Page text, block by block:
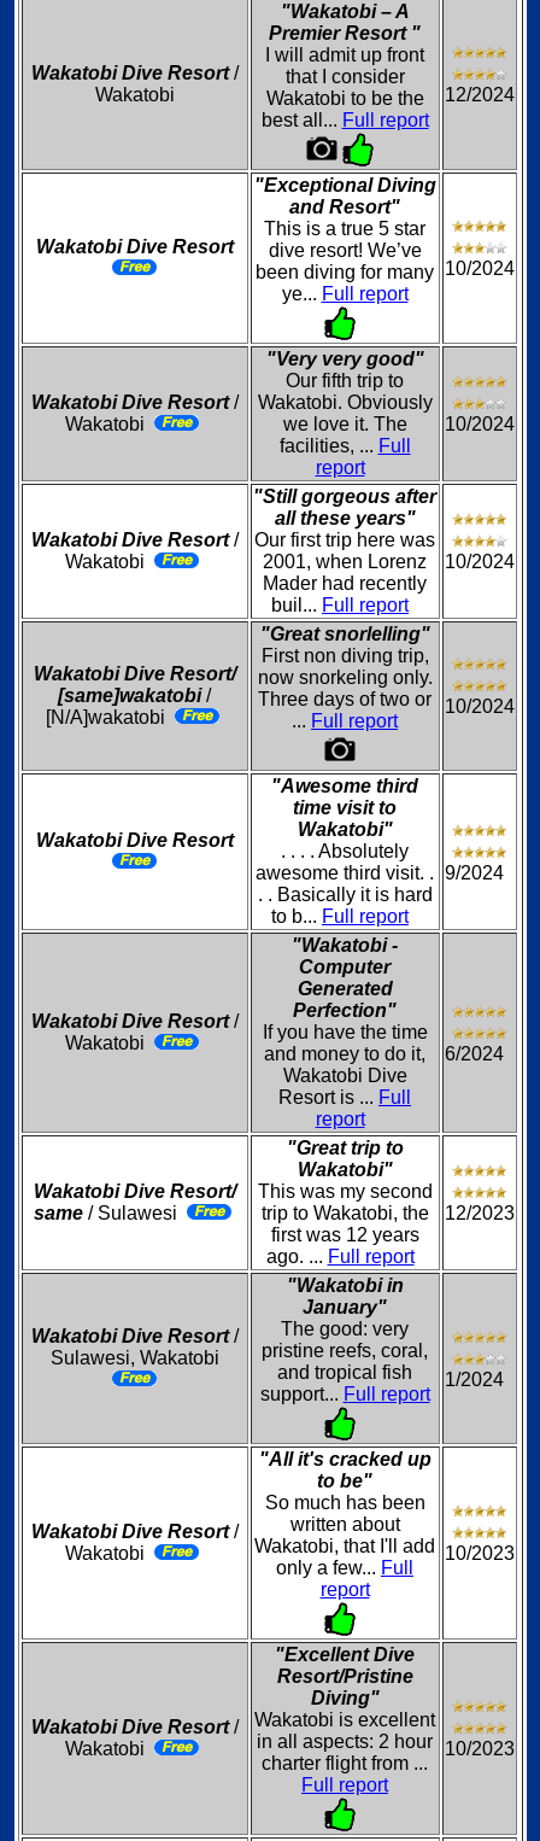
Wakatobi Dive Resort/
Wakatobi
"Wakatobi – A
Premier Resort "
I will admit up front
that I consider
Wakatobi to be the
best all... Full report
12/2024
Wakatobi Dive Resort
"Exceptional Diving
and Resort"
This is a true 5 star
dive resort! We’ve
been diving for many
ye... Full report
10/2024
Wakatobi Dive Resort/
Wakatobi
"Very very good"
Our fifth trip to
Wakatobi. Obviously
we love it. The
facilities, ... Full
report
10/2024
Wakatobi Dive Resort/
Wakatobi
"Still gorgeous after
all these years"
Our first trip here was
2001, when Lorenz
Mader had recently
buil... Full report
10/2024
Wakatobi Dive Resort/
[same]wakatobi/
[N/A]wakatobi
"Great snorlelling"
First non diving trip,
now snorkeling only.
Three days of two or
... Full report
10/2024
Wakatobi Dive Resort
"Awesome third
time visit to
Wakatobi"
. . . . Absolutely
awesome third visit. .
. . Basically it is hard
to b... Full report
9/2024
Wakatobi Dive Resort/
Wakatobi
"Wakatobi -
Computer
Generated
Perfection"
If you have the time
and money to do it,
Wakatobi Dive
Resort is ... Full
report
6/2024
Wakatobi Dive Resort/
same/ Sulawesi
"Great trip to
Wakatobi"
This was my second
trip to Wakatobi, the
first was 12 years
ago. ... Full report
12/2023
Wakatobi Dive Resort/
Sulawesi, Wakatobi
"Wakatobi in
January"
The good: very
pristine reefs, coral,
and tropical fish
support... Full report
1/2024
Wakatobi Dive Resort/
Wakatobi
"All it's cracked up
to be"
So much has been
written about
Wakatobi, that I'll add
only a few... Full
report
10/2023
Wakatobi Dive Resort/
Wakatobi
"Excellent Dive
Resort/Pristine
Diving"
Wakatobi is excellent
in all aspects: 2 hour
charter flight from ...
Full report
10/2023